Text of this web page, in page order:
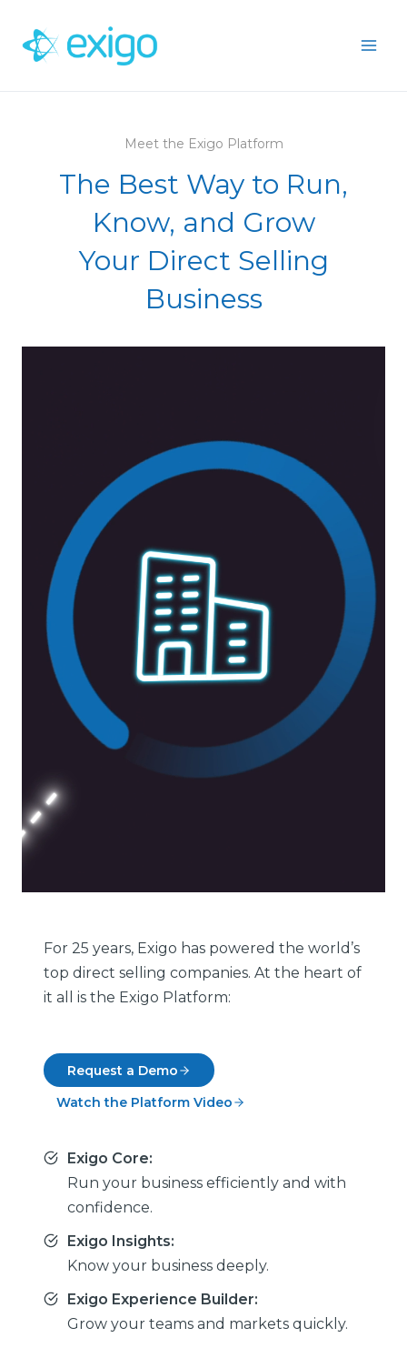
content
Meet the Exigo Platform
The Best Way to Run,
Know, and Grow
Your Direct Selling
Business
For 25 years, Exigo has powered the world’s
top direct selling companies. At the heart of
it all is the Exigo Platform:
Request a Demo
Watch the Platform Video
Exigo Core:
Run your business efficiently and with
confidence.
Exigo Insights:
Know your business deeply.
Exigo Experience Builder:
Grow your teams and markets quickly.